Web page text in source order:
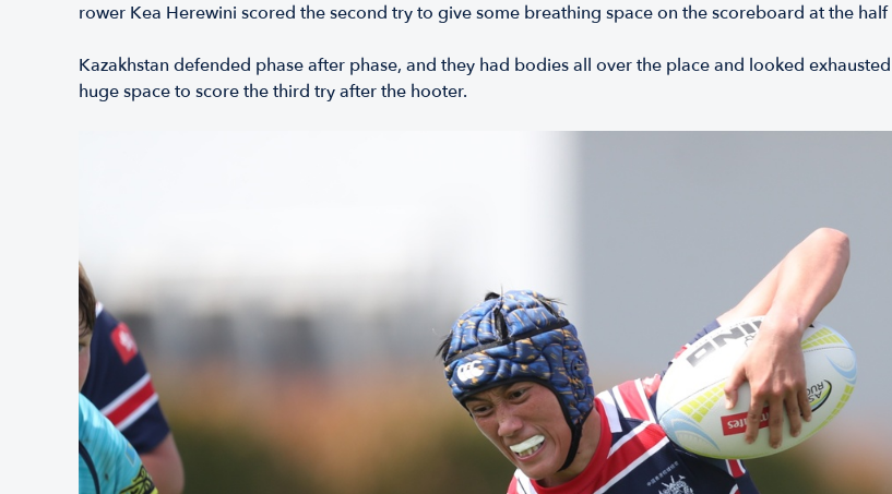
rower Kea Herewini scored the second try to give some breathing space on the scoreboard at the
Kazakhstan defended phase after phase, and they had bodies all over the place and looked
huge space to score the third try after the hooter.